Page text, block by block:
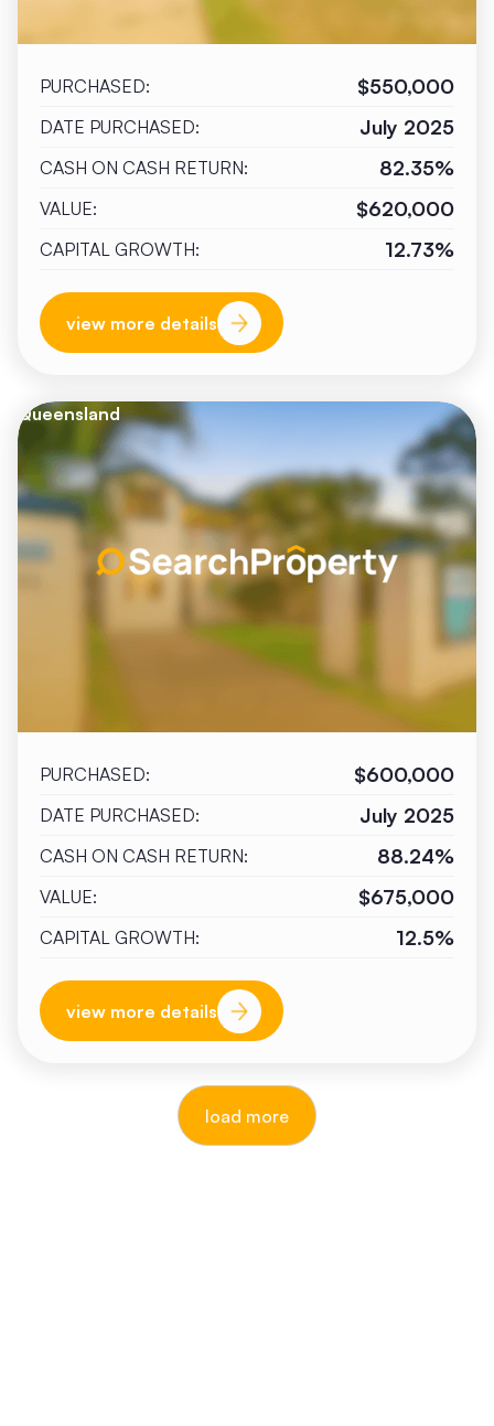
PURCHASED: $550,000
DATE PURCHASED: July 2025
CASH ON CASH RETURN: 82.35%
VALUE: $620,000
CAPITAL GROWTH: 12.73%
view more details
Queensland
PURCHASED: $600,000
DATE PURCHASED: July 2025
CASH ON CASH RETURN: 88.24%
VALUE: $675,000
CAPITAL GROWTH: 12.5%
view more details
load more